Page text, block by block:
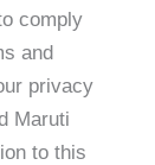
comply
and
privacy
Maruti
to this